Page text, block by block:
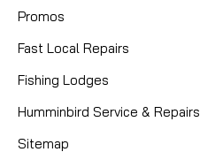
Promos
Fast Local Repairs
Fishing Lodges
Humminbird Service & Repairs
Sitemap